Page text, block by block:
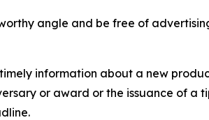
angle and be free of
information about a new
or award or the issuance of a